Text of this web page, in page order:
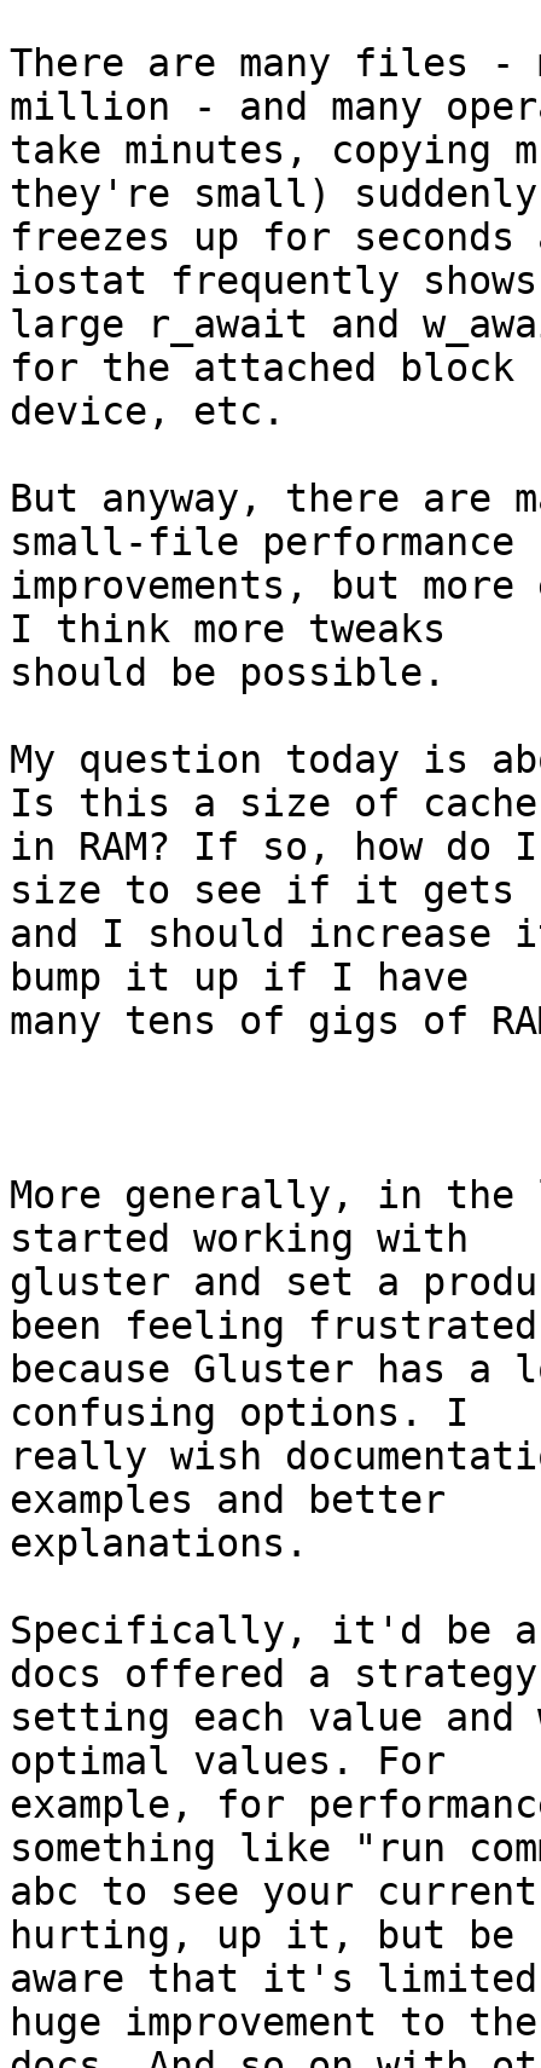
There are many files -
million - and many
take minutes,
they're small) suddenly
freezes up for
iostat frequently shows
large r_await and
for the attached block
device, etc.
But anyway, there are
small-file performance
improvements, but
I think more tweaks
should be possible.
My question today is
Is this a size of cache
in RAM? If so, how do
size to see if it
and I should
bump it up if I have
many tens of gigs of
More generally, in
started working with
gluster and set a
been feeling frustrated
because Gluster has a
confusing options. I
really wish
examples and better
explanations.
Specifically, it'd be
docs offered a
setting each value and
optimal values. For
example, for
something like "run
abc to see your
hurting, up it, but be
aware that it's limited
huge improvement to the